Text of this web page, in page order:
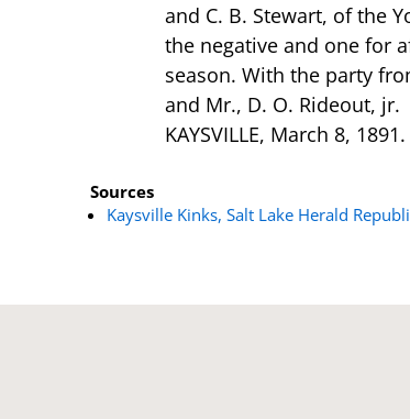
and C. B. Stewart, of the
the negative and one for
season. With the party
and Mr., D. O. Rideout, jr.
KAYSVILLE, March 8, 1891.
Sources
Kaysville Kinks, Salt Lake Herald